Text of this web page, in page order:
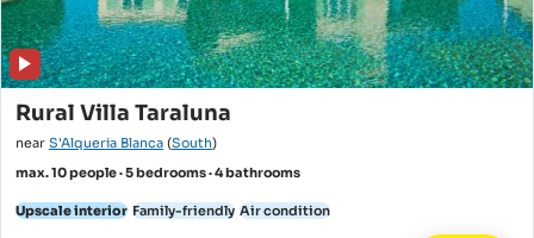
Rural Villa Taraluna
near S'Alqueria Blanca (South)
max. 10 people · 5 bedrooms · 4 bathrooms
Upscale interior Family-friendly Air condition